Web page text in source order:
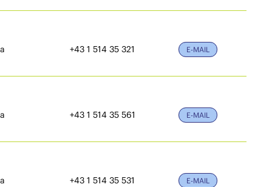
+43 1 514 35 321 E-MAIL
+43 1 514 35 561 E-MAIL
+43 1 514 35 531 E-MAIL